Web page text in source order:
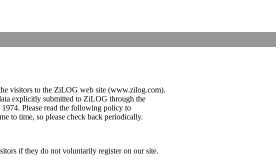
visitors to the ZiLOG web site (www.zilog.com).
explicitly submitted to ZiLOG through the
Please read the following policy to
to time, so please check back periodically.
if they do not voluntarily register on our site.